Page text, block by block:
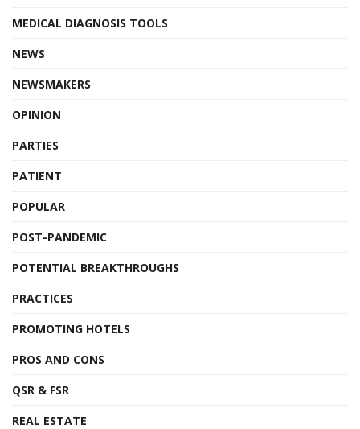
MEDICAL DIAGNOSIS TOOLS
NEWS
NEWSMAKERS
OPINION
PARTIES
PATIENT
POPULAR
POST-PANDEMIC
POTENTIAL BREAKTHROUGHS
PRACTICES
PROMOTING HOTELS
PROS AND CONS
QSR & FSR
REAL ESTATE